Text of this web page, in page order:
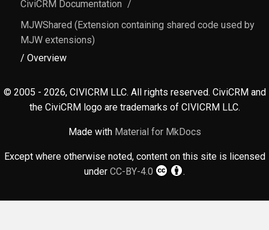
CiviCRM Documentation /
MJWShared (Extension containing shared code used by
MJW extensions)
/ Overview
© 2005 - 2026, CIVICRM LLC. All rights reserved. CiviCRM and
the CiviCRM logo are trademarks of CIVICRM LLC.
Made with Material for MkDocs
Except where otherwise noted, content on this site is licensed
under CC-BY-4.0 .